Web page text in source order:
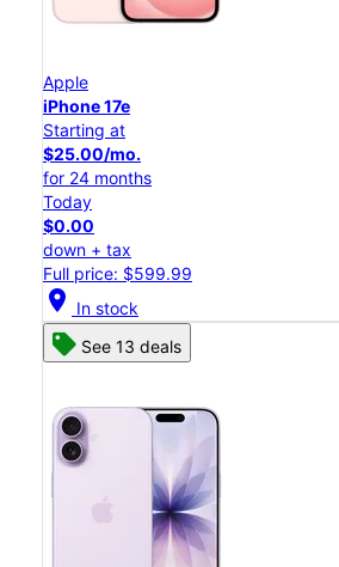
Apple
iPhone 17e
Starting at
$25.00/mo.
for 24 months
Today
$0.00
down + tax
Full price: $599.99
location_on In stock
See 13 deals